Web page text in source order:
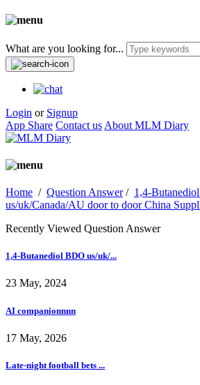
What are you looking for...
Login or Signup
App Share Contact us About MLM Diary
Home / Question Answer/ 1,4-
us/uk/Canada/AU door to door China
Recently Viewed Question Answer
1,4-Butanediol BDO us/uk/...
23 May, 2024
AI companionnnn
17 May, 2026
Late-night football bets ...